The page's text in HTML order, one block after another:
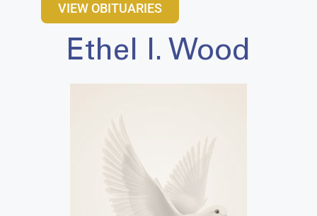
VIEW OBITUARIES
Ethel I. Wood